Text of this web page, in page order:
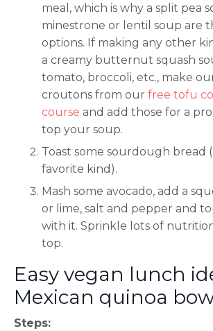
meal, which is why a split pea
minestrone or lentil soup are
options. If making any other
a creamy butternut squash
tomato, broccoli, etc., make
croutons from our free tofu
course and add those for a
top your soup.
Toast some sourdough bread
favorite kind).
Mash some avocado, add a
or lime, salt and pepper and
with it. Sprinkle lots of
top.
Easy vegan lunch
Mexican quinoa
Steps: